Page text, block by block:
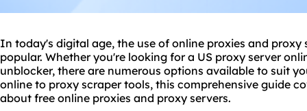
In today's digital age, the use of online proxies and proxy
popular. Whether you're looking for a US proxy server
unblocker, there are numerous options available to suit
online to proxy scraper tools, this comprehensive guide
about free online proxies and proxy servers.